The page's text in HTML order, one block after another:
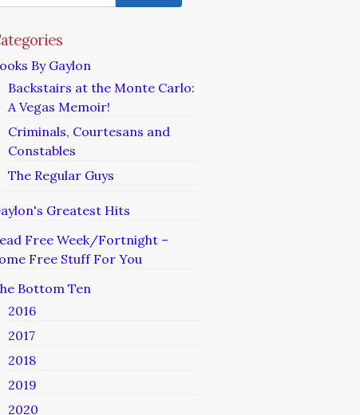
By Gaylon
Backstairs at the Monte Carlo:
A Vegas Memoir!
Criminals, Courtesans and
Constables
The Regular Guys
Greatest Hits
Free Week/Fortnight –
Free Stuff For You
Bottom Ten
2016
2017
2018
2019
2020